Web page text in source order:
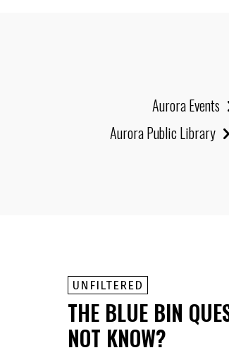
Aurora Events
Aurora Public Library
UNFILTERED
THE BLUE BIN
NOT KNOW?